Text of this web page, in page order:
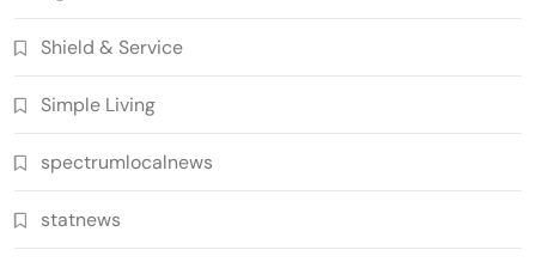
Shield & Service
Simple Living
spectrumlocalnews
statnews